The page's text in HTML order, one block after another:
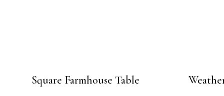
Square Farmhouse Table